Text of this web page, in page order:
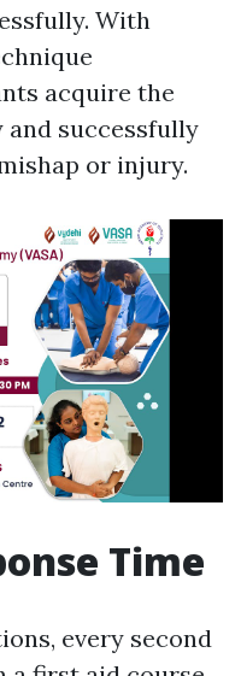
With
acquire the
successfully
or injury.
Time
every second